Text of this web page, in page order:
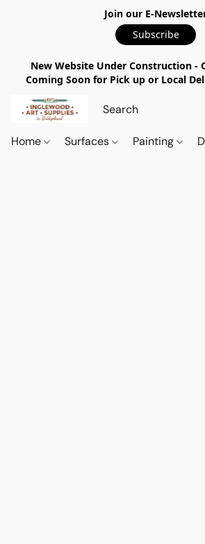
Join our E-
Subscribe
New Website Under Construction -
Coming Soon for Pick up or Local
Home Surfaces Painting